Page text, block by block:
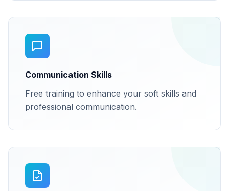
Communication Skills
Free training to enhance your soft skills and
professional communication.